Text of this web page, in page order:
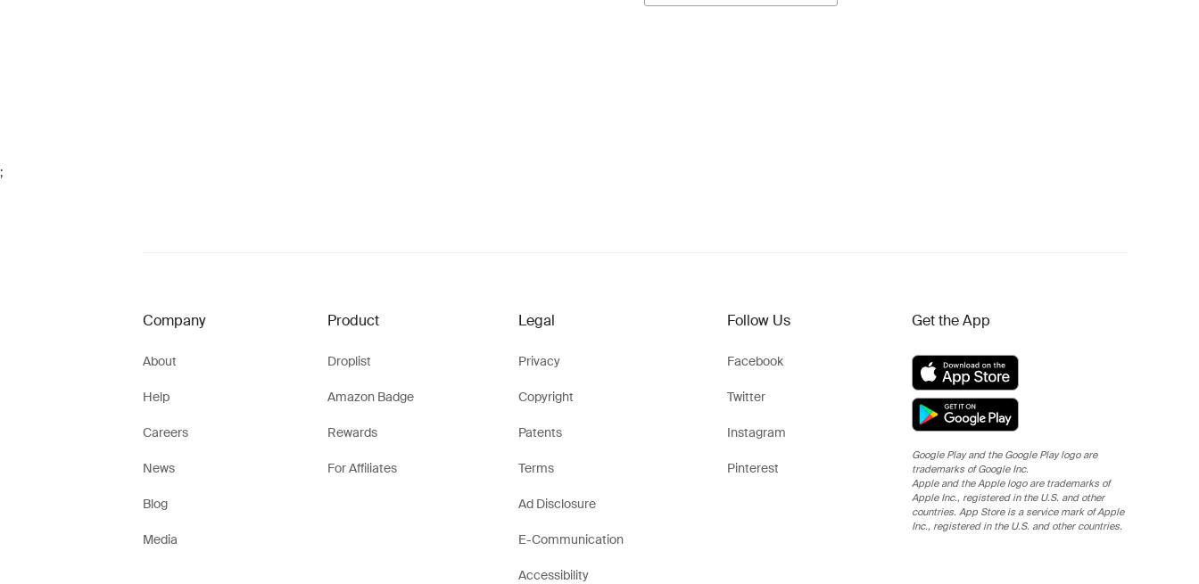
;
Company
About
Help
Careers
News
Blog
Media
Product
Droplist
Amazon Badge
Rewards
For Affiliates
Legal
Privacy
Copyright
Patents
Terms
Ad Disclosure
E-Communication
Accessibility
Follow Us
Facebook
Twitter
Instagram
Pinterest
Get the App
Google Play and the Google Play logo are
trademarks of Google Inc.
Apple and the Apple logo are trademarks of
Apple Inc., registered in the U.S. and other
countries. App Store is a service mark of Apple
Inc., registered in the U.S. and other countries.